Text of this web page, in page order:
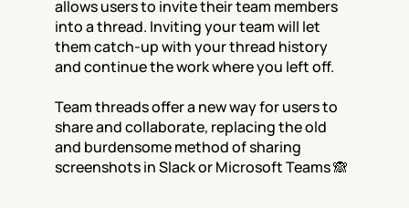
allows users to invite their team members
into a thread. Inviting your team will let
them catch-up with your thread history
and continue the work where you left off.
Team threads offer a new way for users to
share and collaborate, replacing the old
and burdensome method of sharing
screenshots in Slack or Microsoft Teams 🙈